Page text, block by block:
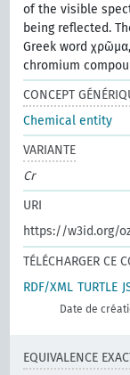
of the visible
being reflected.
Greek word
chromium
CONCEPT
Chemical entity
VARIANTE
Cr
URI
https://w3id.org/
TÉLÉCHARGER CE
RDF/XML TURTLE
Date de
EQUIVALENCE